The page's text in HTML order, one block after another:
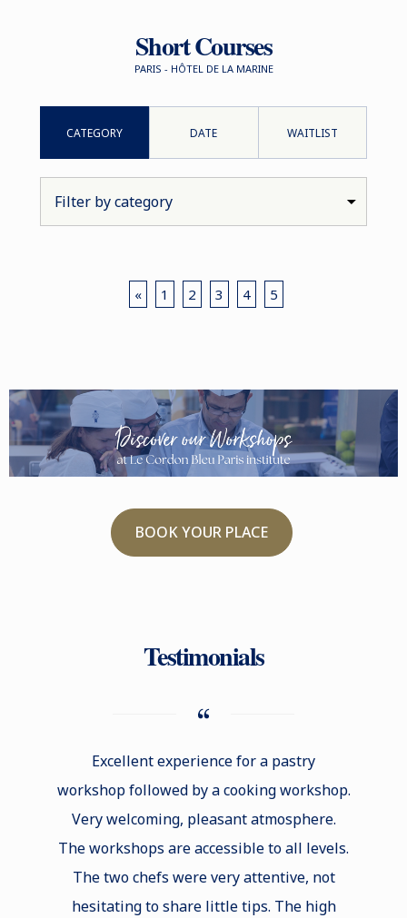
Short Courses
PARIS - HÔTEL DE LA MARINE
CATEGORY DATE WAITLIST
« 1 2 3 4 5
BOOK YOUR PLACE
Testimonials
Excellent experience for a pastry
workshop followed by a cooking workshop.
Very welcoming, pleasant atmosphere.
The workshops are accessible to all levels.
The two chefs were very attentive, not
hesitating to share little tips. The high